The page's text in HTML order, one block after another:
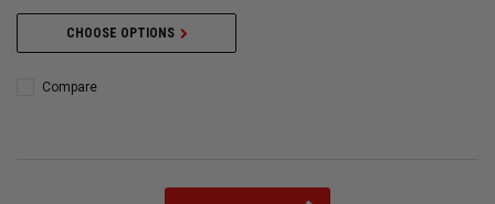
CHOOSE OPTIONS
Compare